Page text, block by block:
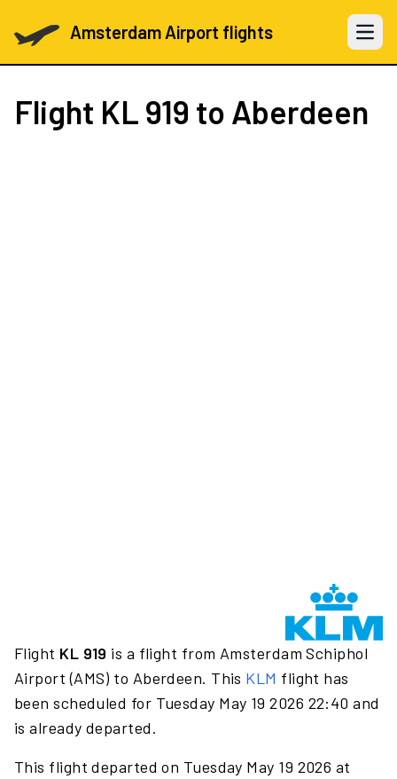
Amsterdam Airport flights Open
Flight KL 919 to Aberdeen
Flight KL 919 is a flight from Amsterdam Schiphol
Airport (AMS) to Aberdeen. This KLM flight has
been scheduled for Tuesday May 19 2026 22:40 and
is already departed.
This flight departed on Tuesday May 19 2026 at